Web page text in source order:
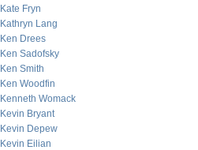
Kate Fryn
Kathryn Lang
Ken Drees
Ken Sadofsky
Ken Smith
Ken Woodfin
Kenneth Womack
Kevin Bryant
Kevin Depew
Kevin Eilian